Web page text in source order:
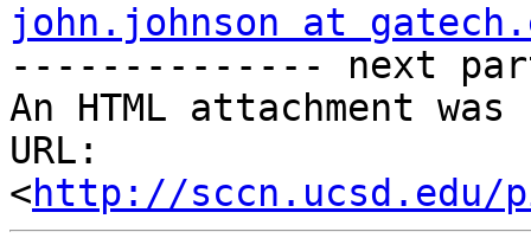
john.johnson at
-------------- next
An HTML attachment
URL:
<http://sccn.ucsd.edu/